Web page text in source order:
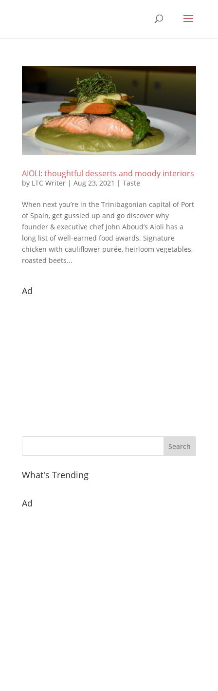
AIOLI: thoughtful desserts and moody interiors
by LTC Writer| Aug 23, 2021 | Taste
When next you’re in the Trinibagonian capital of Port
of Spain, get gussied up and go discover why
founder & executive chef John Aboud’s Aioli has a
long list of well-earned food awards. Signature
chicken with cauliflower purée, heirloom vegetables,
roasted beets...
Ad
What's Trending
Ad